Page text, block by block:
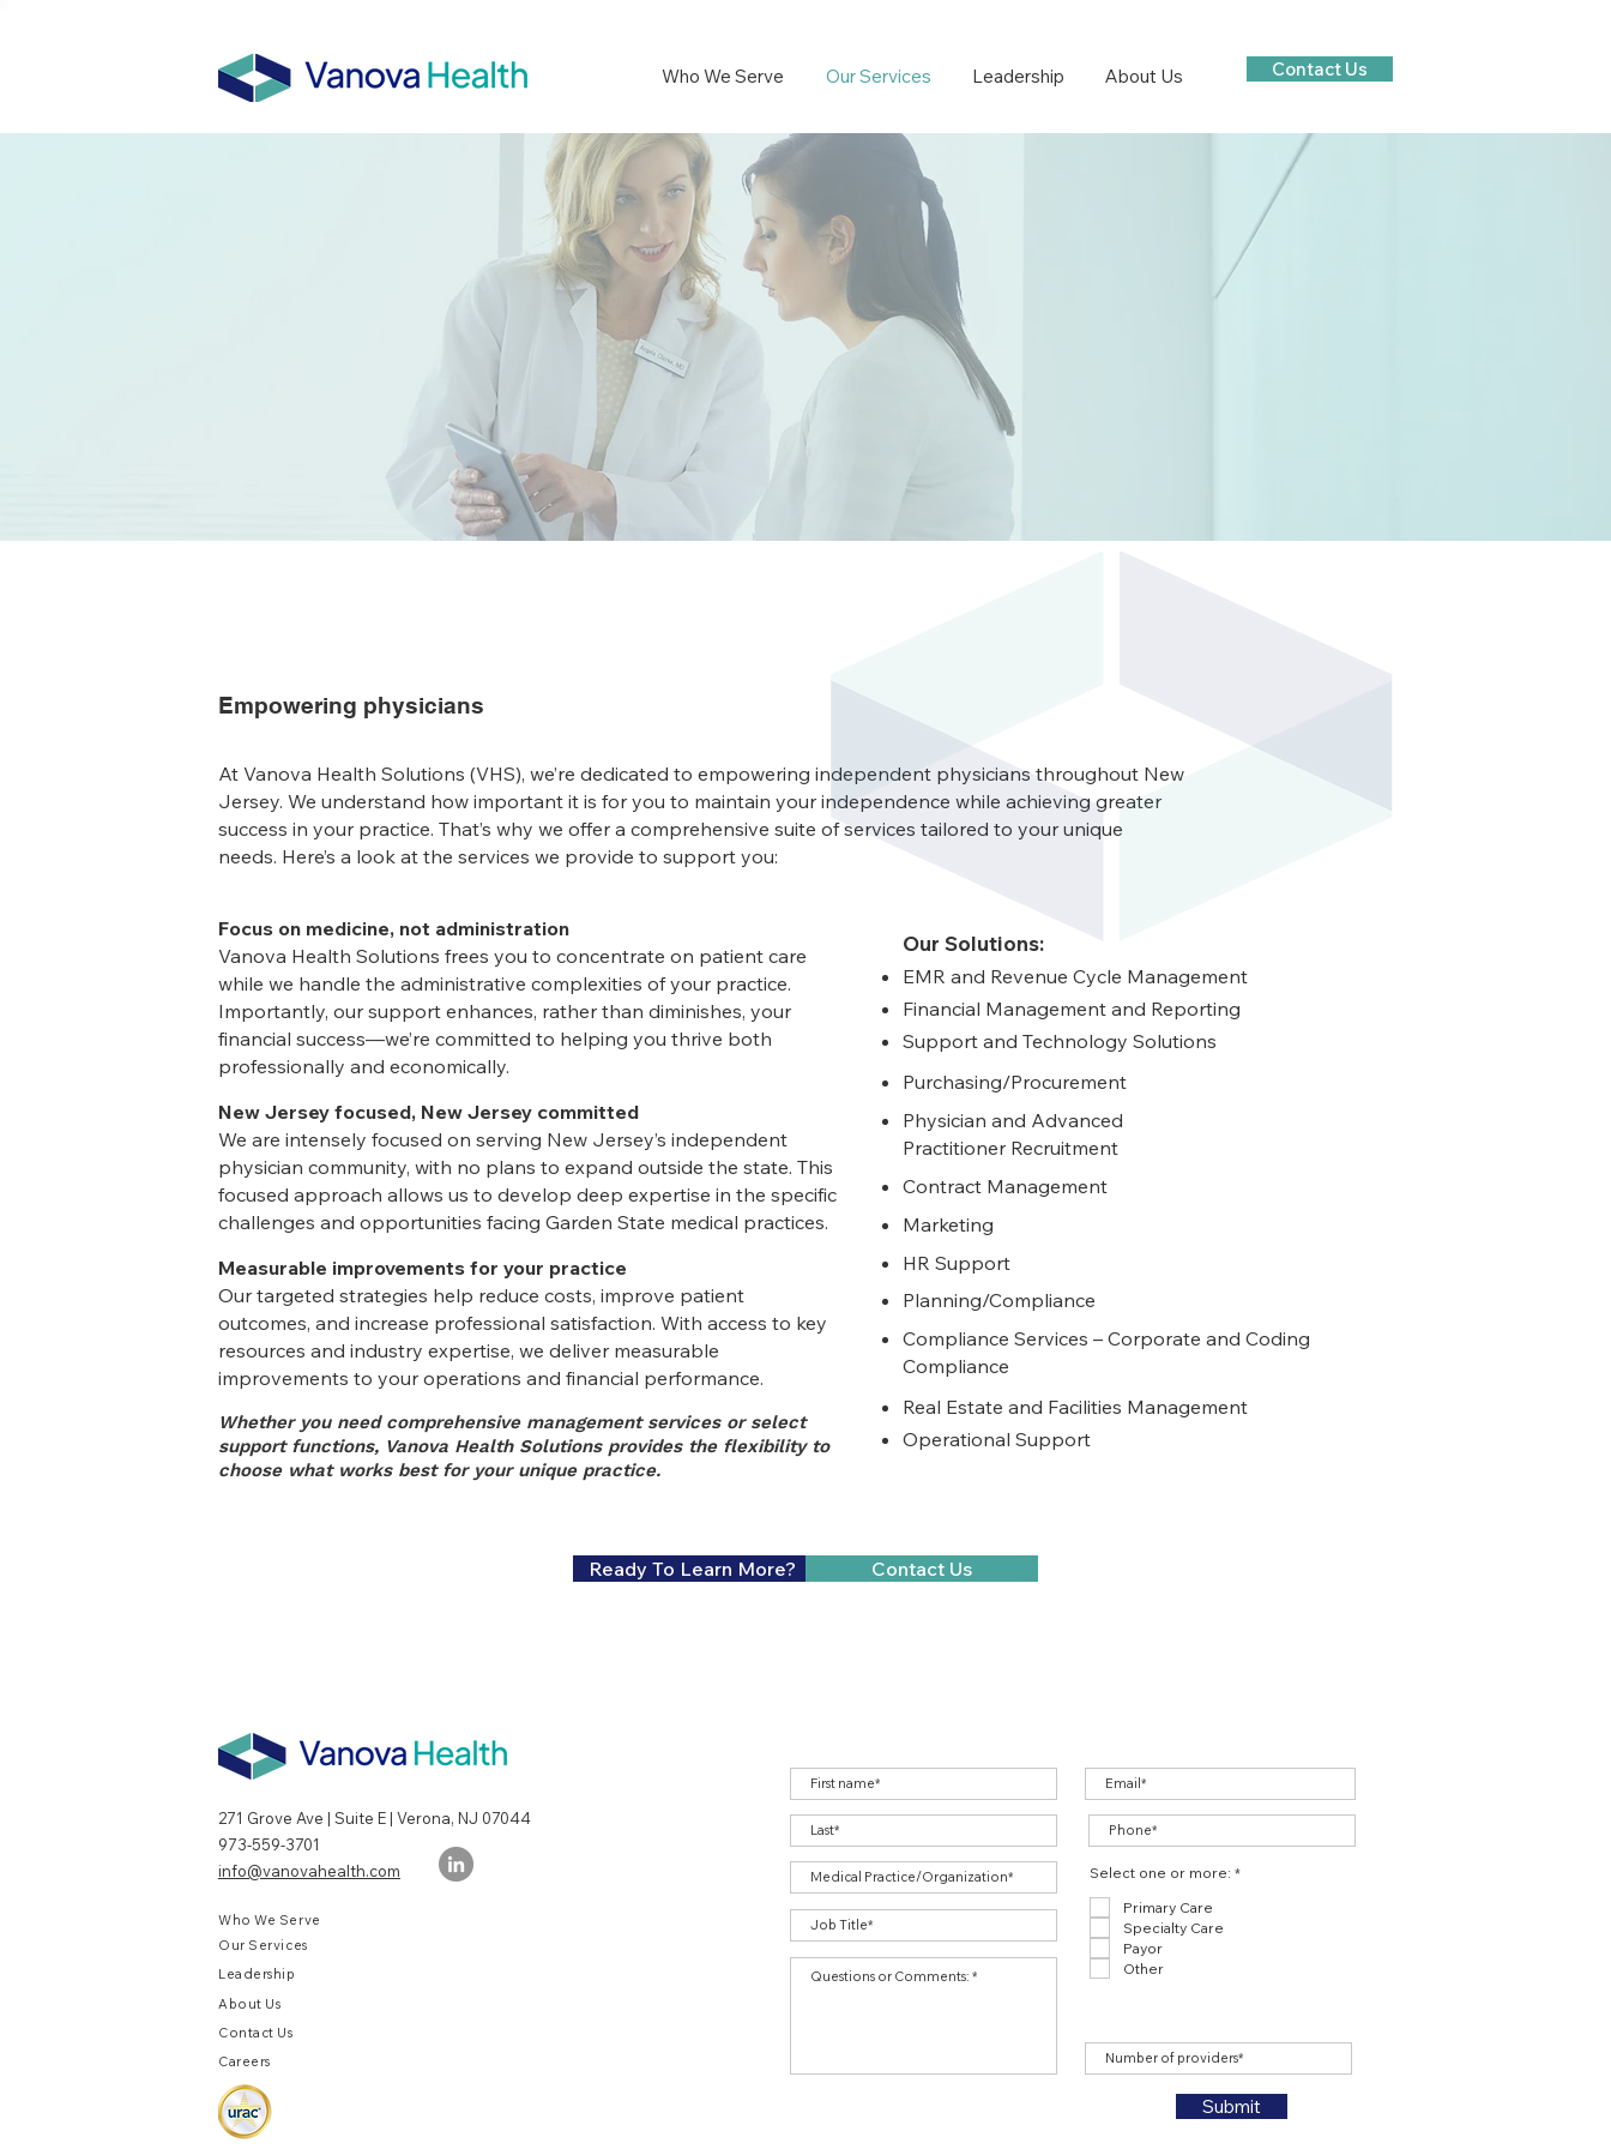
Who We Serve Our Services Leadership About Us Contact Us
Empowering physicians
At Vanova Health Solutions (VHS), we’re dedicated to empowering independent physicians throughout New
Jersey. We understand how important it is for you to maintain your independence while achieving greater
success in your practice. That’s why we offer a comprehensive suite of services tailored to your unique
needs. Here’s a look at the services we provide to support you:
Our Solutions:
EMR and Revenue Cycle Management
Financial Management and Reporting
Support and Technology Solutions
Purchasing/Procurement
Physician and Advanced
Practitioner Recruitment
Contract Management
Marketing
HR Support
Planning/Compliance
Compliance Services – Corporate and Coding
Compliance
Real Estate and Facilities Management
Operational Support
Focus on medicine, not administration
Vanova Health Solutions frees you to concentrate on patient care
while we handle the administrative complexities of your practice.
Importantly, our support enhances, rather than diminishes, your
financial success—we’re committed to helping you thrive both
professionally and economically.
New Jersey focused, New Jersey committed
We are intensely focused on serving New Jersey’s independent
physician community, with no plans to expand outside the state. This
focused approach allows us to develop deep expertise in the specific
challenges and opportunities facing Garden State medical practices.
Measurable improvements for your practice
Our targeted strategies help reduce costs, improve patient
outcomes, and increase professional satisfaction. With access to key
resources and industry expertise, we deliver measurable
improvements to your operations and financial performance.
Whether you need comprehensive management services or select
support functions, Vanova Health Solutions provides the flexibility to
choose what works best for your unique practice.
​ Ready To Learn More? Contact Us
271 Grove Ave | Suite E | Verona, NJ 07044
973-559-3701
info@vanovahealth.com
Who We Serve
Our Services
Leadership
About Us
Contact Us
Careers
Select one or more: *R
Primary Care
Specialty Care
Payor
Other
Submit